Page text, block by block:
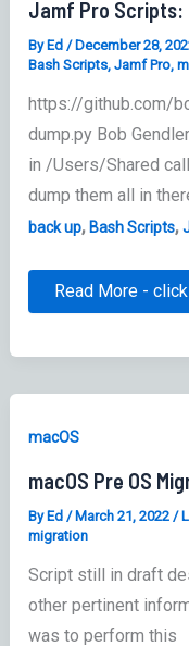
Jamf Pro Scripts:
By Ed / December 28,
Bash Scripts,Jamf Pro,
https://github.com/
dump.py Bob
in /Users/Shared
dump them all in
back up,Bash Scripts,
Jamf
–
script
Read More -
macOS
macOS Pre OS
ByEd /March 21, 2022 /
migration
Script still in draft
other pertinent
was to perform this